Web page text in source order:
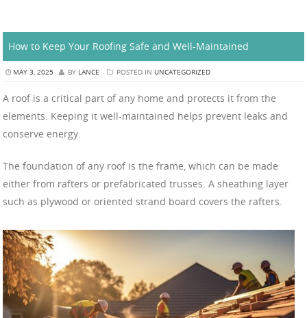
How to Keep Your Roofing Safe and Well-Maintained
MAY 3, 2025 BY LANCE POSTED IN UNCATEGORIZED
A roof is a critical part of any home and protects it from the
elements. Keeping it well-maintained helps prevent leaks and
conserve energy.
The foundation of any roof is the frame, which can be made
either from rafters or prefabricated trusses. A sheathing layer
such as plywood or oriented strand board covers the rafters.